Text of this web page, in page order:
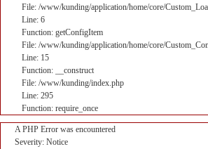
File: /www/kunding/application/home/core/
Line: 6
Function: getConfigItem
File: /www/kunding/application/home/core/
Line: 15
Function: __construct
File: /www/kunding/index.php
Line: 295
Function: require_once
A PHP Error was encountered
Severity: Notice